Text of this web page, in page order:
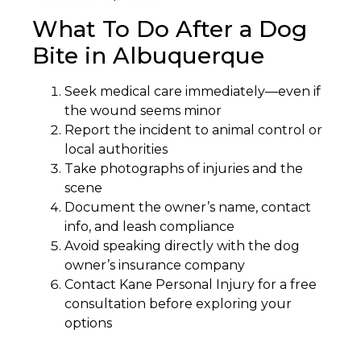
What To Do After a Dog
Bite in Albuquerque
Seek medical care immediately—even if
the wound seems minor
Report the incident to animal control or
local authorities
Take photographs of injuries and the
scene
Document the owner’s name, contact
info, and leash compliance
Avoid speaking directly with the dog
owner’s insurance company
Contact Kane Personal Injury for a free
consultation before exploring your
options